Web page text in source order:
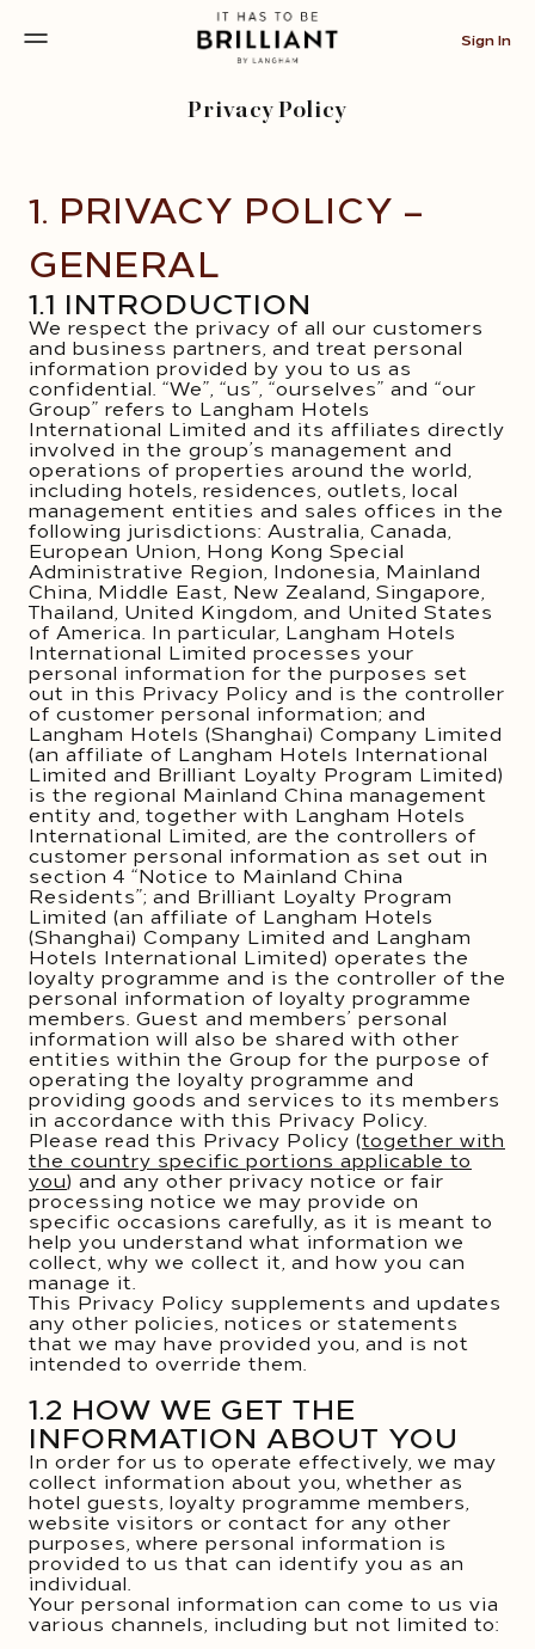
Sign In
Privacy Policy
1. PRIVACY POLICY –
GENERAL
1.1 INTRODUCTION
We respect the privacy of all our customers
and business partners, and treat personal
information provided by you to us as
confidential. “We”, “us”, “ourselves” and “our
Group” refers to Langham Hotels
International Limited and its affiliates directly
involved in the group’s management and
operations of properties around the world,
including hotels, residences, outlets, local
management entities and sales offices in the
following jurisdictions: Australia, Canada,
European Union, Hong Kong Special
Administrative Region, Indonesia, Mainland
China, Middle East, New Zealand, Singapore,
Thailand, United Kingdom, and United States
of America. In particular, Langham Hotels
International Limited processes your
personal information for the purposes set
out in this Privacy Policy and is the controller
of customer personal information; and
Langham Hotels (Shanghai) Company Limited
(an affiliate of Langham Hotels International
Limited and Brilliant Loyalty Program Limited)
is the regional Mainland China management
entity and, together with Langham Hotels
International Limited, are the controllers of
customer personal information as set out in
section 4 “Notice to Mainland China
Residents”; and Brilliant Loyalty Program
Limited (an affiliate of Langham Hotels
(Shanghai) Company Limited and Langham
Hotels International Limited) operates the
loyalty programme and is the controller of the
personal information of loyalty programme
members. Guest and members’ personal
information will also be shared with other
entities within the Group for the purpose of
operating the loyalty programme and
providing goods and services to its members
in accordance with this Privacy Policy.
Please read this Privacy Policy (together with
the country specific portions applicable to
you) and any other privacy notice or fair
processing notice we may provide on
specific occasions carefully, as it is meant to
help you understand what information we
collect, why we collect it, and how you can
manage it.
This Privacy Policy supplements and updates
any other policies, notices or statements
that we may have provided you, and is not
intended to override them.
1.2 HOW WE GET THE
INFORMATION ABOUT YOU
In order for us to operate effectively, we may
collect information about you, whether as
hotel guests, loyalty programme members,
website visitors or contact for any other
purposes, where personal information is
provided to us that can identify you as an
individual.
Your personal information can come to us via
various channels, including but not limited to: